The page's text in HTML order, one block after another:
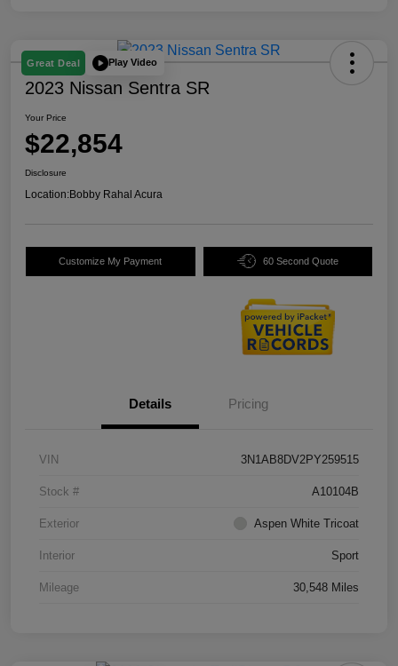
Great Deal Play Video
2023 Nissan Sentra SR
Your Price
$22,854
Disclosure
Location:Bobby Rahal Acura
Customize My Payment 60 Second Quote
Details Pricing
VIN 3N1AB8DV2PY259515
Stock # A10104B
Exterior Aspen White Tricoat
Interior Sport
Mileage 30,548 Miles